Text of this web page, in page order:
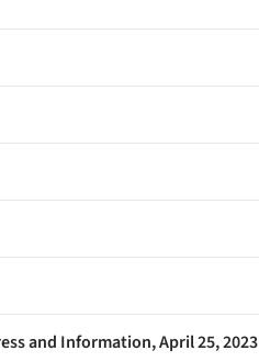
and Information, April 25, 2023